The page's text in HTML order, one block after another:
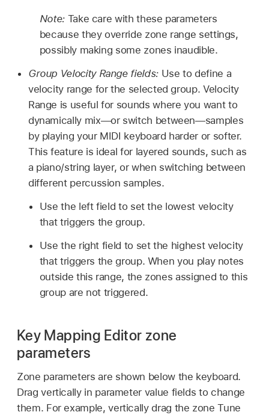
Note: Take care with these parameters
because they override zone range settings,
possibly making some zones inaudible.
Group Velocity Range fields: Use to define a
velocity range for the selected group. Velocity
Range is useful for sounds where you want to
dynamically mix—or switch between—samples
by playing your MIDI keyboard harder or softer.
This feature is ideal for layered sounds, such as
a piano/string layer, or when switching between
different percussion samples.
Use the left field to set the lowest velocity
that triggers the group.
Use the right field to set the highest velocity
that triggers the group. When you play notes
outside this range, the zones assigned to this
group are not triggered.
Key Mapping Editor zone
parameters
Zone parameters are shown below the keyboard.
Drag vertically in parameter value fields to change
them. For example, vertically drag the zone Tune